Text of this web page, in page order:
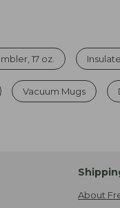
17 oz.
Vacuum Mugs
About